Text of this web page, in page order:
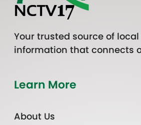
Your trusted source of
information that connects
Learn More
About Us